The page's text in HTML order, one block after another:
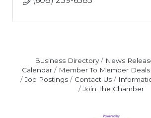
Business Directory News
Calendar
Member To Member Deals
Job Postings
Contact Us
Join The Chamber